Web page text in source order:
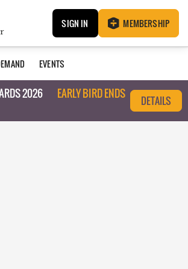
SIGN IN MEMBERSHIP
EVENTS
2026
EARLY BIRD ENDS
DETAILS